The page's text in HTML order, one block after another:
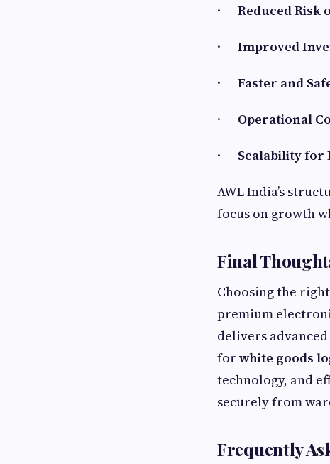
· Reduced Risk
· Improved
· Faster and
· Operational
· Scalability for
AWL India’s
focus on growth
Final
Choosing the
premium
delivers
for white goods
technology, and
securely from
Frequently